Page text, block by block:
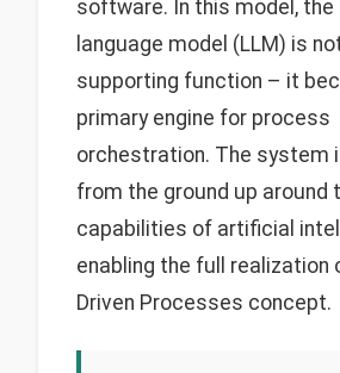
software. In this model, the
language model (LLM) is
supporting function – it
primary engine for process
orchestration. The system
from the ground up around
capabilities of artificial
enabling the full realization
Driven Processes concept.